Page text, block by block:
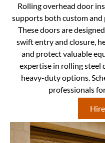
Rolling overhead door
supports both custom and
These doors are
swift entry and closure,
and protect valuable
expertise in rolling steel
heavy-duty options.
professionals